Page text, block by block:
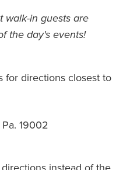
walk-in guests are
the day's events!
for directions closest to
19002